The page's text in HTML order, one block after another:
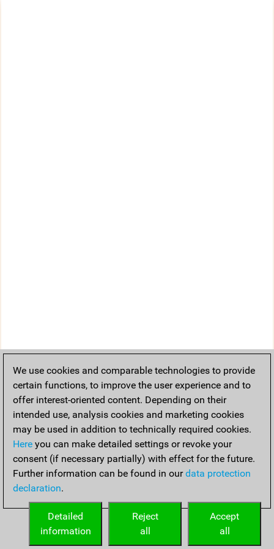
We use cookies and comparable technologies to provide
certain functions, to improve the user experience and to
offer interest-oriented content. Depending on their
intended use, analysis cookies and marketing cookies
may be used in addition to technically required cookies.
Here you can make detailed settings or revoke your
consent (if necessary partially) with effect for the future.
Further information can be found in ourdata protection
declaration.
Accept
all
Reject
all
Detailed
information